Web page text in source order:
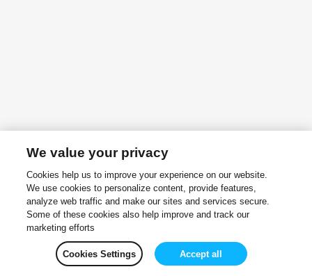
We value your privacy
Cookies help us to improve your experience on our website.
We use cookies to personalize content, provide features,
analyze web traffic and make our sites and services secure.
Some of these cookies also help improve and track our
marketing efforts
Cookies Settings Accept all